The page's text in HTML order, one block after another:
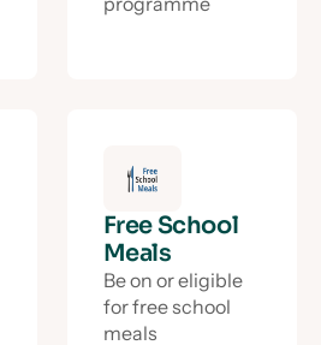
Free School
Meals
Be on or eligible
for free school
meals